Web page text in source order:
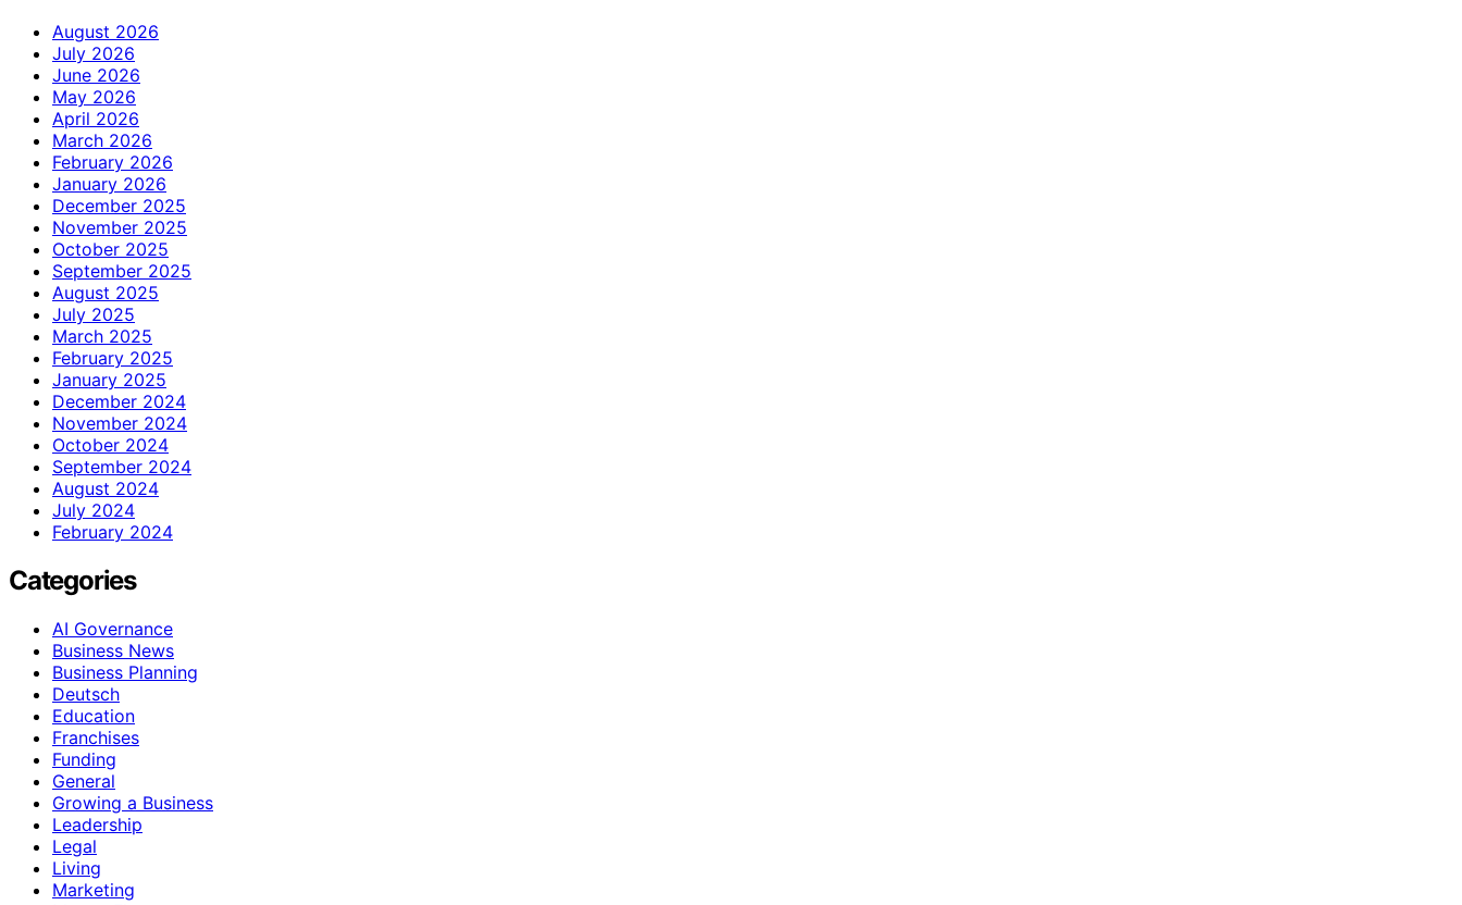
August 2026
July 2026
June 2026
May 2026
April 2026
March 2026
February 2026
January 2026
December 2025
November 2025
October 2025
September 2025
August 2025
July 2025
March 2025
February 2025
January 2025
December 2024
November 2024
October 2024
September 2024
August 2024
July 2024
February 2024
Categories
AI Governance
Business News
Business Planning
Deutsch
Education
Franchises
Funding
General
Growing a Business
Leadership
Legal
Living
Marketing